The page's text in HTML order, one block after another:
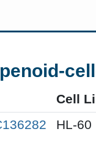
Cell
HL-60